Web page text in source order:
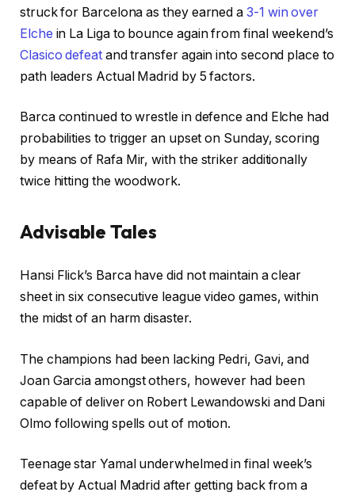
O
n
2
N
v
2
0
2
struck for Barcelona as they earned a 3-1 win over
Elche in La Liga to bounce again from final weekend’s
Clasico defeatand transfer again into second place to
path leaders Actual Madrid by 5 factors.
Barca continued to wrestle in defence and Elche had
probabilities to trigger an upset on Sunday, scoring
by means of Rafa Mir, with the striker additionally
twice hitting the woodwork.
Advisable Tales
l
i
s
i
n
g
o
4
g
f
i
n
s
h
o
f
i
s
Hansi Flick’s Barca have did not maintain a clear
sheet in six consecutive league video games, within
the midst of an harm disaster.
The champions had been lacking Pedri, Gavi, and
Joan Garcia amongst others, however had been
capable of deliver on Robert Lewandowski and Dani
Olmo following spells out of motion.
Teenage star Yamal underwhelmed in final week’s
defeat by Actual Madrid after getting back from a